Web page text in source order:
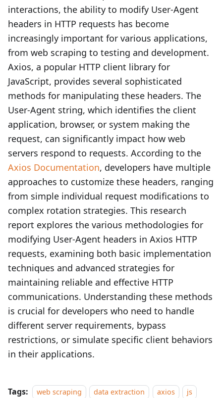
interactions, the ability to modify User-Agent
headers in HTTP requests has become
increasingly important for various applications,
from web scraping to testing and development.
Axios, a popular HTTP client library for
JavaScript, provides several sophisticated
methods for manipulating these headers. The
User-Agent string, which identifies the client
application, browser, or system making the
request, can significantly impact how web
servers respond to requests. According to the
Axios Documentation, developers have multiple
approaches to customize these headers, ranging
from simple individual request modifications to
complex rotation strategies. This research
report explores the various methodologies for
modifying User-Agent headers in Axios HTTP
requests, examining both basic implementation
techniques and advanced strategies for
maintaining reliable and effective HTTP
communications. Understanding these methods
is crucial for developers who need to handle
different server requirements, bypass
restrictions, or simulate specific client behaviors
in their applications.
Tags: web scraping data extraction axios
js